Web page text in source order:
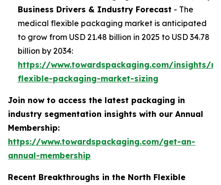
Business Drivers & Industry Forecast - The
medical flexible packaging market is anticipated
to grow from USD 21.48 billion in 2025 to USD 34.78
billion by 2034:
https://www.towardspackaging.com/insights/
flexible-packaging-market-sizing
Join now to access the latest packaging in
industry segmentation insights with our Annual
Membership:
https://www.towardspackaging.com/get-an-
annual-membership
Recent Breakthroughs in the North Flexible